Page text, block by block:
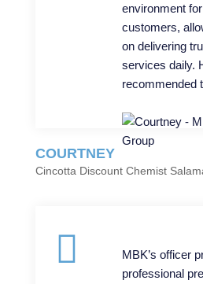
environment
customers,
on delivering
services daily.
recommended
COURTNEY
Cincotta Discount Chemist
MBK’s officer
professional